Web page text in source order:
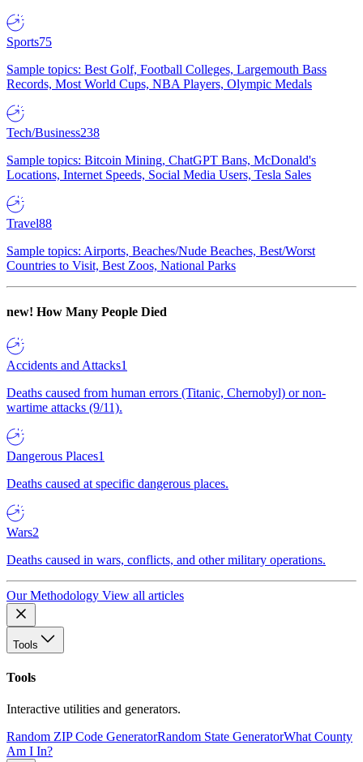
Sports75
Sample topics: Best Golf, Football Colleges, Largemouth Bass
Records, Most World Cups, NBA Players, Olympic Medals
Tech/Business238
Sample topics: Bitcoin Mining, ChatGPT Bans, McDonald's
Locations, Internet Speeds, Social Media Users, Tesla Sales
Travel88
Sample topics: Airports, Beaches/Nude Beaches, Best/Worst
Countries to Visit, Best Zoos, National Parks
new! How Many People Died
Accidents and Attacks1
Deaths caused from human errors (Titanic, Chernobyl) or non-
wartime attacks (9/11).
Dangerous Places1
Deaths caused at specific dangerous places.
Wars2
Deaths caused in wars, conflicts, and other military operations.
Our Methodology View all articles
Tools
Tools
Interactive utilities and generators.
Random ZIP Code GeneratorRandom State GeneratorWhat County
Am I In?